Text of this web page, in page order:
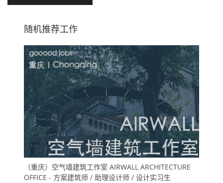
随机推荐工作
（重庆）空气墙建筑工作室 AIRWALL ARCHITECTURE
OFFICE - 方案建筑师 / 助理设计师 / 设计实习生